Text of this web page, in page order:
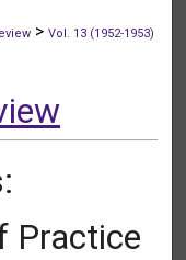
>Vol. 13 (1952-1953)
Practice